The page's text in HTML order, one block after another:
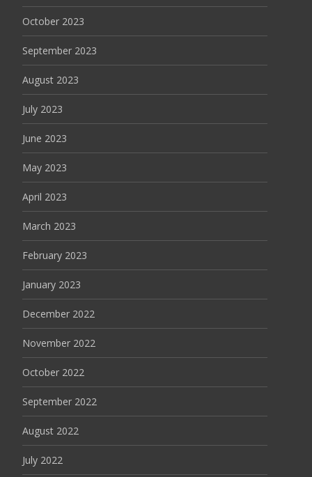
October 2023
September 2023
August 2023
July 2023
June 2023
May 2023
April 2023
March 2023
February 2023
January 2023
December 2022
November 2022
October 2022
September 2022
August 2022
July 2022